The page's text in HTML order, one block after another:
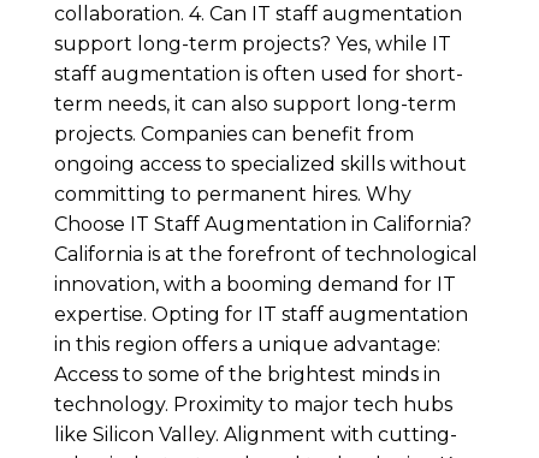
collaboration. 4. Can IT staff augmentation
support long-term projects? Yes, while IT
staff augmentation is often used for short-
term needs, it can also support long-term
projects. Companies can benefit from
ongoing access to specialized skills without
committing to permanent hires. Why
Choose IT Staff Augmentation in California?
California is at the forefront of technological
innovation, with a booming demand for IT
expertise. Opting for IT staff augmentation
in this region offers a unique advantage:
Access to some of the brightest minds in
technology. Proximity to major tech hubs
like Silicon Valley. Alignment with cutting-